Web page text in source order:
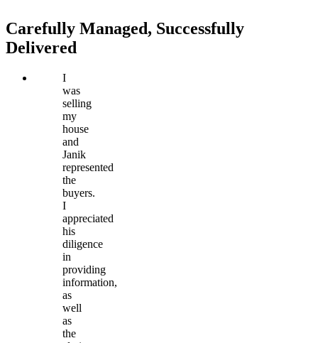
Carefully Managed, Successfully
Delivered
I
was
selling
my
house
and
Janik
represented
the
buyers.
I
appreciated
his
diligence
in
providing
information,
as
well
as
the